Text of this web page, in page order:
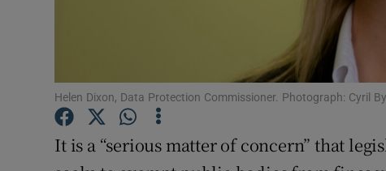
Family Notices
Sponsored
Subscriber
Newsletters
Helen Dixon, Data Protection Commissioner. Photograph: Cyril
It is a “serious matter of concern” that